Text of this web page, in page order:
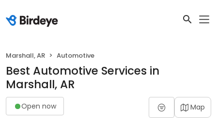
Marshall, AR Automotive
Best Automotive Services in
Marshall, AR
Open now Map